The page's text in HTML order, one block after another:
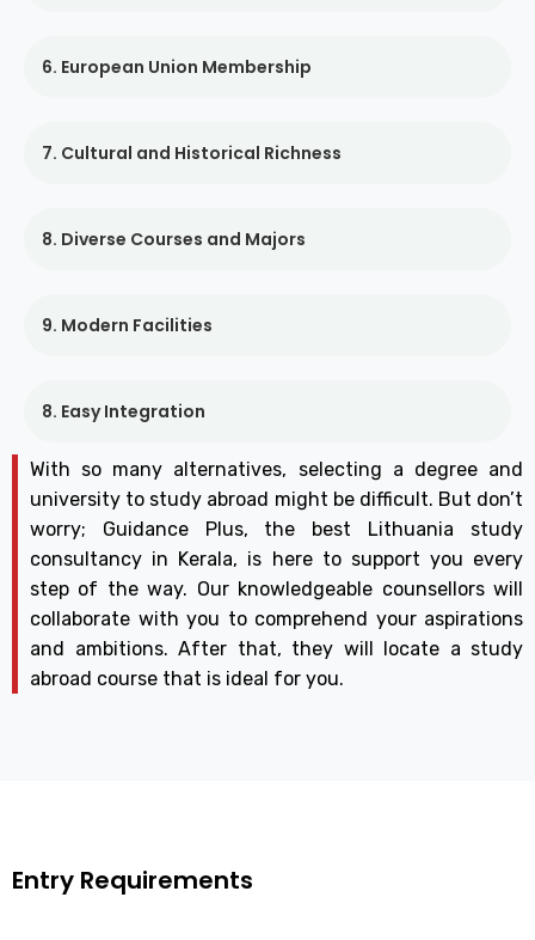
6. European Union Membership
7. Cultural and Historical Richness
8. Diverse Courses and Majors
9. Modern Facilities
8. Easy Integration
With so many alternatives, selecting a degree and
university to study abroad might be difficult. But don’t
worry; Guidance Plus, the best Lithuania study
consultancy in Kerala, is here to support you every
step of the way. Our knowledgeable counsellors will
collaborate with you to comprehend your aspirations
and ambitions. After that, they will locate a study
abroad course that is ideal for you.
Entry Requirements